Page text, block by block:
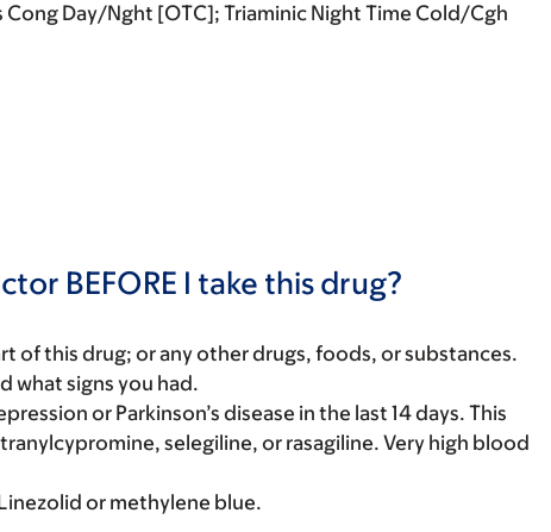
Day/Nght [OTC]; Triaminic Night Time Cold/Cgh
BEFORE I take this drug?
of this drug; or any other drugs, foods, or substances.
what signs you had.
or Parkinson’s disease in the last 14 days. This
selegiline, or rasagiline. Very high blood
or methylene blue.